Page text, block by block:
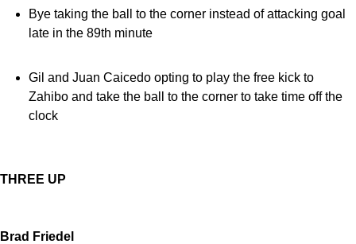
Bye taking the ball to the corner instead of attacking goal
late in the 89th minute
Gil and Juan Caicedo opting to play the free kick to
Zahibo and take the ball to the corner to take time off the
clock
THREE UP
Brad Friedel